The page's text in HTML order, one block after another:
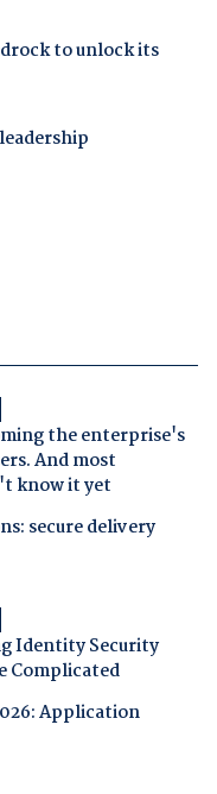
to unlock its
the enterprise's
And most
know it yet
secure delivery
Identity Security
Complicated
Application